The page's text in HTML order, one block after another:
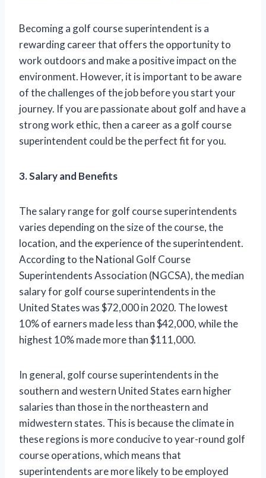
Becoming a golf course superintendent is a
rewarding career that offers the opportunity to
work outdoors and make a positive impact on the
environment. However, it is important to be aware
of the challenges of the job before you start your
journey. If you are passionate about golf and have a
strong work ethic, then a career as a golf course
superintendent could be the perfect fit for you.
3. Salary and Benefits
The salary range for golf course superintendents
varies depending on the size of the course, the
location, and the experience of the superintendent.
According to the National Golf Course
Superintendents Association (NGCSA), the median
salary for golf course superintendents in the
United States was $72,000 in 2020. The lowest
10% of earners made less than $42,000, while the
highest 10% made more than $111,000.
In general, golf course superintendents in the
southern and western United States earn higher
salaries than those in the northeastern and
midwestern states. This is because the climate in
these regions is more conducive to year-round golf
course operations, which means that
superintendents are more likely to be employed